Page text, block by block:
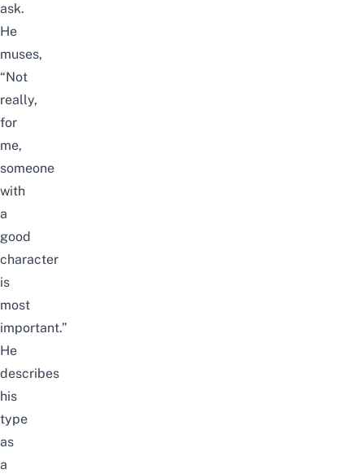
ask.
He
muses,
“Not
really,
for
me,
someone
with
a
good
character
is
most
important.”
He
describes
his
type
as
a